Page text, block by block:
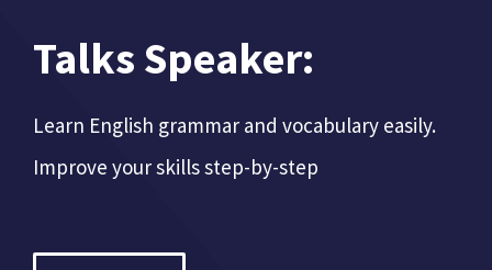
Talks Speaker:
Learn English grammar and vocabulary easily.
Improve your skills step-by-step